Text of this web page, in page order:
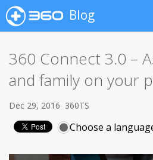
Blog
360 Connect 3.0 –
and family on your
Dec 29, 2016 360TS
Choose a